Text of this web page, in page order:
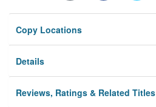
Privacy
Copy Locations
Details
Reviews, Ratings & Related Titles